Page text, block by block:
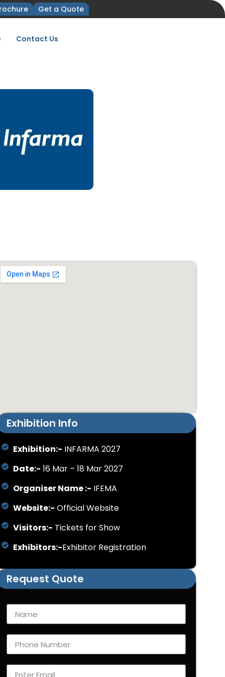
Get a Quote
Contact Us
Exhibition Info
Exhibition:- INFARMA 2027
Date:- 16 Mar – 18 Mar 2027
Organiser Name :- IFEMA
Website:- Official Website
Visitors:- Tickets for Show
Exhibitors:-Exhibitor Registration
Request Quote